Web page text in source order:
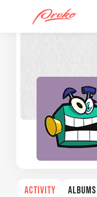
ACTIVITY ALBUMS